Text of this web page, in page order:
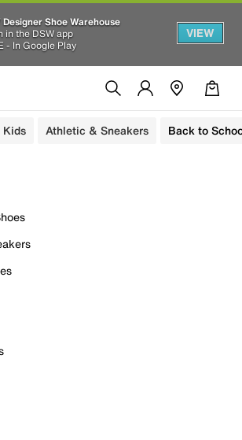
Designer Shoe Warehouse
in the DSW app
- In Google Play
VIEW
Kids Athletic & Sneakers Back to